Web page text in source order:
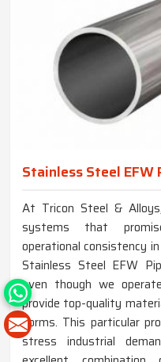
Stainless Steel EFW
At Tricon Steel &
systems that
operational consistency
Stainless Steel EFW
even though we
provide top-quality
norms. This particular
stress industrial